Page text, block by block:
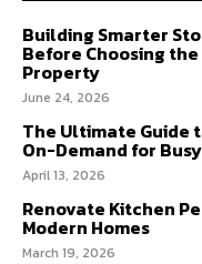
Building Smarter
Before Choosing
Property
June 24, 2026
The Ultimate Guide
On-Demand for
April 13, 2026
Renovate Kitchen
Modern Homes
March 19, 2026